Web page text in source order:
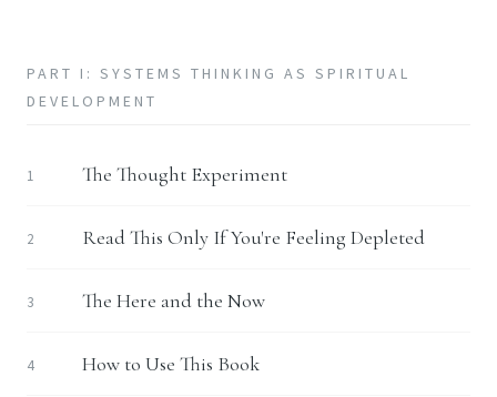
PART I: SYSTEMS THINKING AS SPIRITUAL
DEVELOPMENT
1 The Thought Experiment
2 Read This Only If You're Feeling Depleted
3 The Here and the Now
4 How to Use This Book